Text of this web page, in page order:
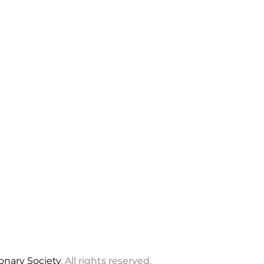
Society. All rights reserved.